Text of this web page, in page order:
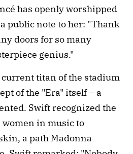
has openly worshipped
public note to her: "Thank
doors for so many
genius."
titan of the stadium
of the "Era" itself – a
Swift recognized the
in music to
a path Madonna